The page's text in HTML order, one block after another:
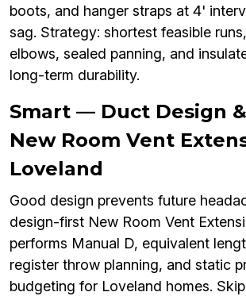
boots, and hanger straps at 4'
sag. Strategy: shortest feasible
elbows, sealed panning, and
long-term durability.
Smart — Duct Design
New Room Vent
Loveland
Good design prevents future
design-first New Room Vent
performs Manual D, equivalent
register throw planning, and static
budgeting for Loveland homes.